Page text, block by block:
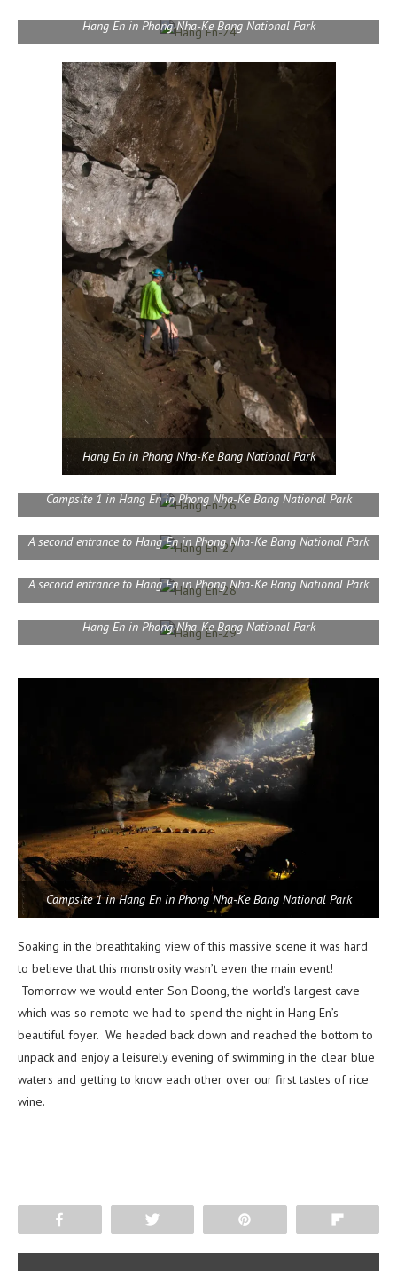
Hang En in Phong Nha-Ke Bang National Park
Hang En in Phong Nha-Ke Bang National Park
Campsite 1 in Hang En in Phong Nha-Ke Bang National Park
A second entrance to Hang En in Phong Nha-Ke Bang National Park
A second entrance to Hang En in Phong Nha-Ke Bang National Park
Hang En in Phong Nha-Ke Bang National Park
Campsite 1 in Hang En in Phong Nha-Ke Bang National Park
Soaking in the breathtaking view of this massive scene it was hard
to believe that this monstrosity wasn’t even the main event!
Tomorrow we would enter Son Doong, the world’s largest cave
which was so remote we had to spend the night in Hang En’s
beautiful foyer. We headed back down and reached the bottom to
unpack and enjoy a leisurely evening of swimming in the clear blue
waters and getting to know each other over our first tastes of rice
wine.